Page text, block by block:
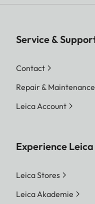
Service &
Contact
Repair & Maintenance
Leica Account
Experience Leica
Leica Stores
Leica Akademie